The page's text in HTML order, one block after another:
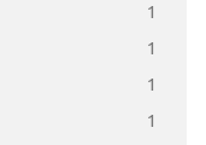
1
1
1
1